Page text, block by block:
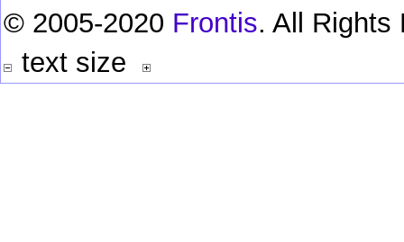
© 2005-2020 Frontis. All Rights
text size